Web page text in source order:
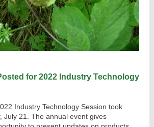
for 2022 Industry Technology
Industry Technology Session took
July 21. The annual event gives